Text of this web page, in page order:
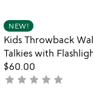
NEW!
Kids Throwback
Talkies with
$60.00
not
star star star star star